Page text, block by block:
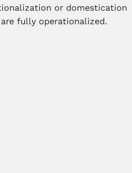
or domestication
fully operationalized.